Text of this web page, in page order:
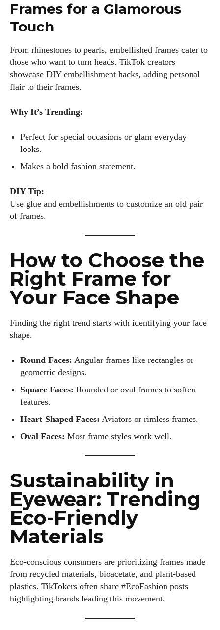
View all posts
Frames for a Glamorous
Touch
From rhinestones to pearls, embellished frames cater to
those who want to turn heads. TikTok creators
showcase DIY embellishment hacks, adding personal
flair to their frames.
Why It’s Trending:
Perfect for special occasions or glam everyday
looks.
Makes a bold fashion statement.
DIY Tip:
Use glue and embellishments to customize an old pair
of frames.
How to Choose the
Right Frame for
Your Face Shape
Finding the right trend starts with identifying your face
shape.
Round Faces: Angular frames like rectangles or
geometric designs.
Square Faces: Rounded or oval frames to soften
features.
Heart-Shaped Faces: Aviators or rimless frames.
Oval Faces: Most frame styles work well.
Sustainability in
Eyewear: Trending
Eco-Friendly
Materials
Eco-conscious consumers are prioritizing frames made
from recycled materials, bioacetate, and plant-based
plastics. TikTokers often share #EcoFashion posts
highlighting brands leading this movement.